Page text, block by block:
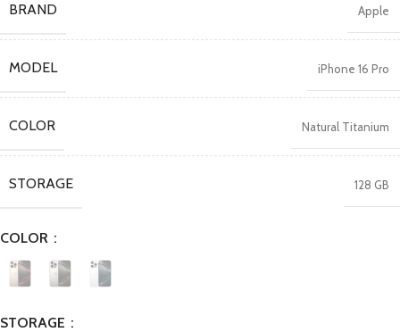
BRAND Apple
MODEL iPhone 16 Pro
COLOR Natural Titanium
STORAGE 128 GB
COLOR
STORAGE